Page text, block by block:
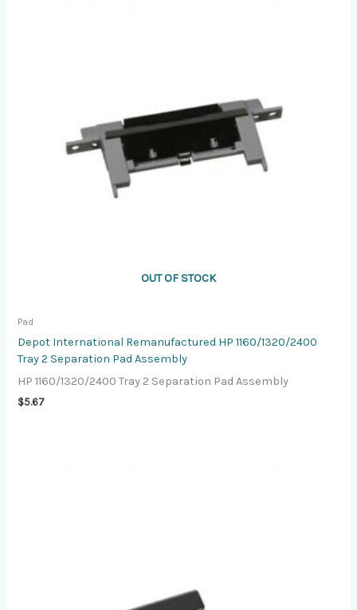
OUT OF STOCK
Pad
Depot International Remanufactured HP 1160/1320/2400
Tray 2 Separation Pad Assembly
HP 1160/1320/2400 Tray 2 Separation Pad Assembly
$5.67